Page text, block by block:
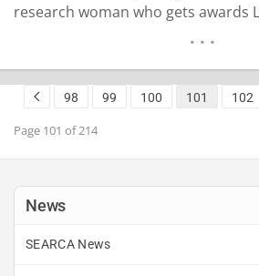
research woman who gets awards
a Bachelor’s degree in Biology from
98 99 100 101 102
Page 101 of 214
News
SEARCA News